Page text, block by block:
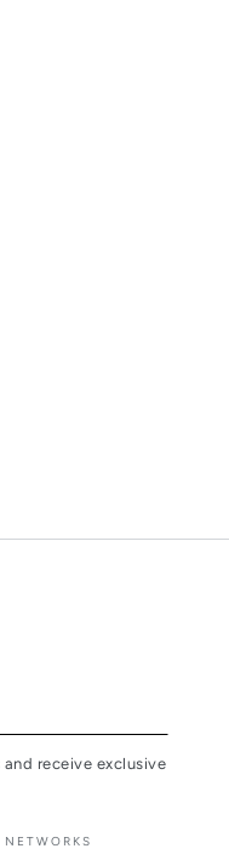
receive exclusive